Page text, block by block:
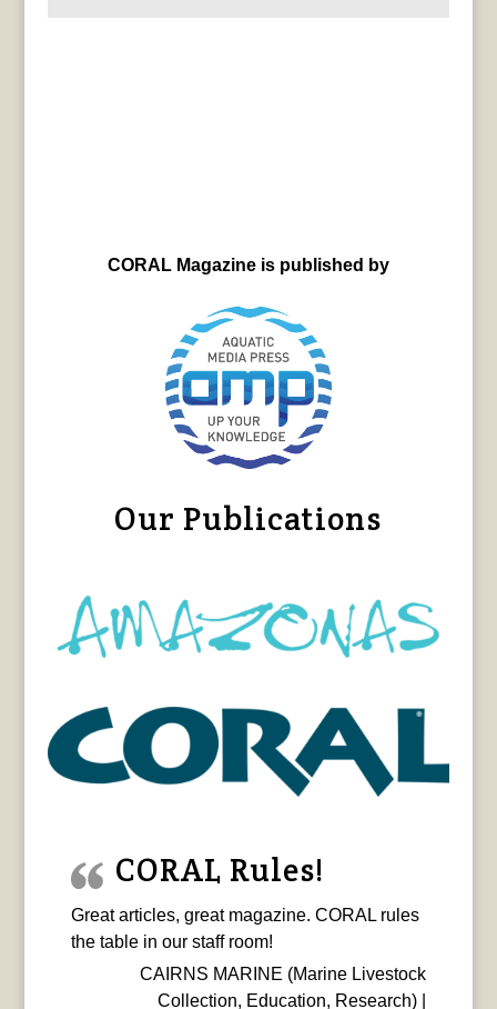
CORAL Magazine is published by
Our Publications
CORAL Rules!
Great articles, great magazine. CORAL rules
the table in our staff room!
CAIRNS MARINE (Marine Livestock
Collection, Education, Research) |